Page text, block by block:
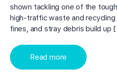
shown tackling one of the
high-traffic waste and
fines, and stray debris build up
Read more